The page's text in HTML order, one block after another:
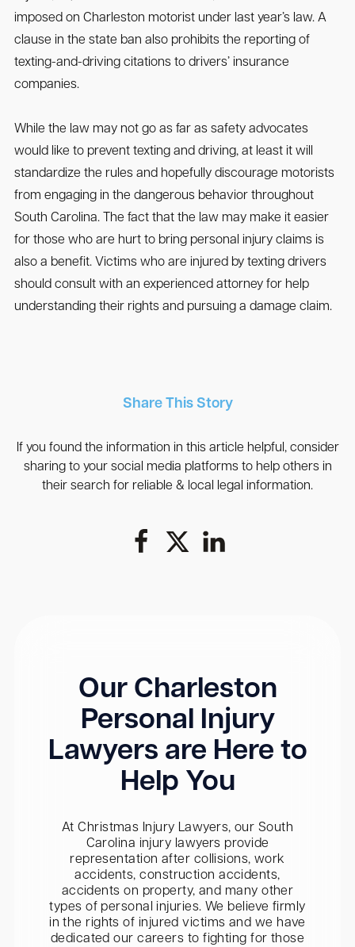
imposed on Charleston motorist under last year’s law. A
clause in the state ban also prohibits the reporting of
texting-and-driving citations to drivers’ insurance
companies.
While the law may not go as far as safety advocates
would like to prevent texting and driving, at least it will
standardize the rules and hopefully discourage motorists
from engaging in the dangerous behavior throughout
South Carolina. The fact that the law may make it easier
for those who are hurt to bring personal injury claims is
also a benefit. Victims who are injured by texting drivers
should consult with an experienced attorney for help
understanding their rights and pursuing a damage claim.
Share This Story
If you found the information in this article helpful, consider
sharing to your social media platforms to help others in
their search for reliable & local legal information.
Our Charleston
Personal Injury
Lawyers are Here to
Help You
At Christmas Injury Lawyers, our South
Carolina injury lawyers provide
representation after collisions, work
accidents, construction accidents,
accidents on property, and many other
types of personal injuries. We believe firmly
in the rights of injured victims and we have
dedicated our careers to fighting for those